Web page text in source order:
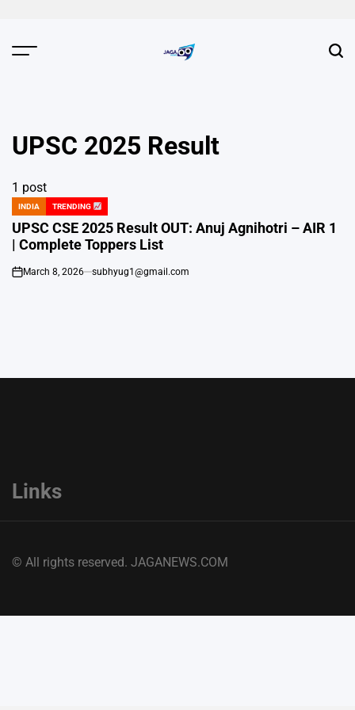
content
UPSC 2025 Result
1 post
POSTED
IN
INDIA TRENDING
UPSC CSE 2025 Result OUT: Anuj Agnihotri – AIR 1
| Complete Toppers List
on
March 8, 2026 subhyug1@gmail.com
Links
© All rights reserved. JAGANEWS.COM